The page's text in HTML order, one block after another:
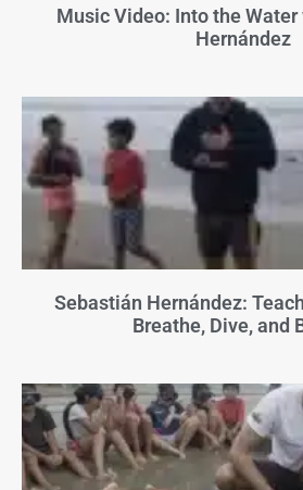
Music Video: Into the
Hernández
Sebastián Hernández:
Breathe, Dive, and